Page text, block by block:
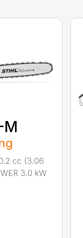
M
cc (3.06
3.0 kW